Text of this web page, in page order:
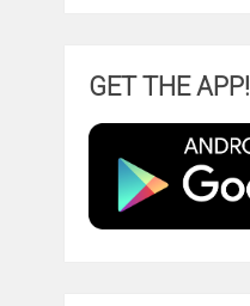
GET THE APP!